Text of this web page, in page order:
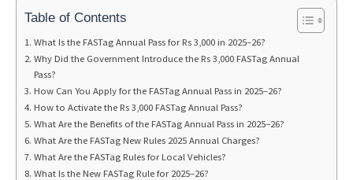
Table of Contents
What Is the FASTag Annual Pass for Rs 3,000 in 2025–26?
Why Did the Government Introduce the Rs 3,000 FASTag Annual
Pass?
How Can You Apply for the FASTag Annual Pass in 2025–26?
How to Activate the Rs 3,000 FASTag Annual Pass?
What Are the Benefits of the FASTag Annual Pass in 2025–26?
What Are the FASTag New Rules 2025 Annual Charges?
What Are the FASTag Rules for Local Vehicles?
What Is the New FASTag Rule for 2025–26?